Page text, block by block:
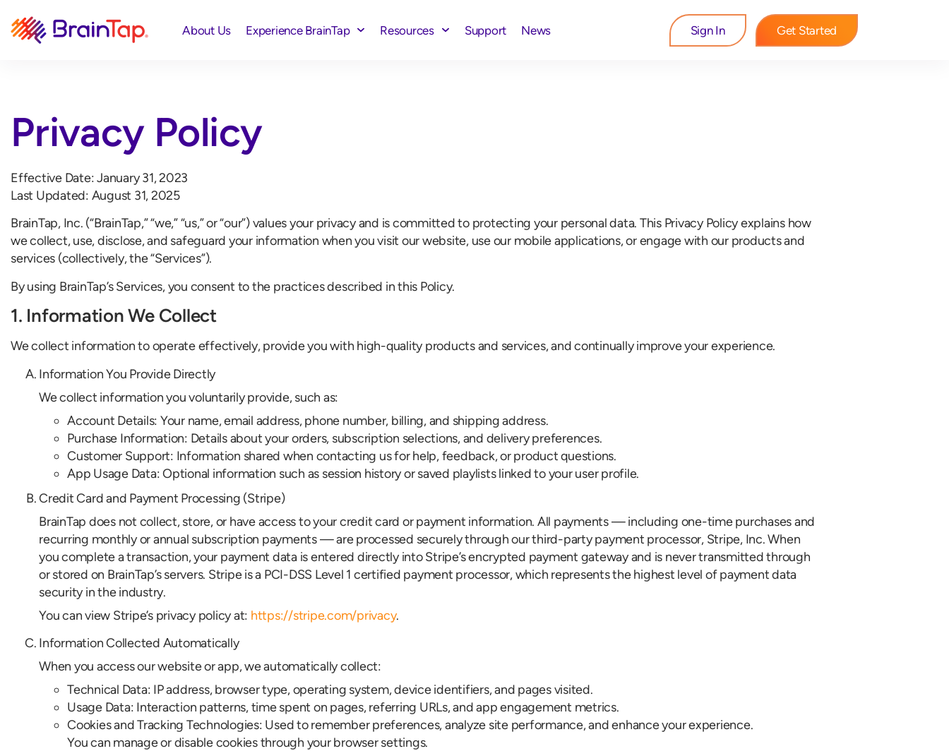
About Us Experience BrainTap Resources Support News Sign In Get Started
Privacy Policy
Effective Date: January 31, 2023
Last Updated: August 31, 2025
BrainTap, Inc. (“BrainTap,” “we,” “us,” or “our”) values your privacy and is committed to protecting your personal data. This Privacy Policy explains how
we collect, use, disclose, and safeguard your information when you visit our website, use our mobile applications, or engage with our products and
services (collectively, the “Services”).
By using BrainTap’s Services, you consent to the practices described in this Policy.
1. Information We Collect
We collect information to operate effectively, provide you with high-quality products and services, and continually improve your experience.
Information You Provide Directly
We collect information you voluntarily provide, such as:
Account Details: Your name, email address, phone number, billing, and shipping address.
Purchase Information: Details about your orders, subscription selections, and delivery preferences.
Customer Support: Information shared when contacting us for help, feedback, or product questions.
App Usage Data: Optional information such as session history or saved playlists linked to your user profile.
Credit Card and Payment Processing (Stripe)
BrainTap does not collect, store, or have access to your credit card or payment information. All payments — including one-time purchases and
recurring monthly or annual subscription payments — are processed securely through our third-party payment processor, Stripe, Inc. When
you complete a transaction, your payment data is entered directly into Stripe’s encrypted payment gateway and is never transmitted through
or stored on BrainTap’s servers. Stripe is a PCI-DSS Level 1 certified payment processor, which represents the highest level of payment data
security in the industry.
You can view Stripe’s privacy policy at: https://stripe.com/privacy.
Information Collected Automatically
When you access our website or app, we automatically collect:
Technical Data: IP address, browser type, operating system, device identifiers, and pages visited.
Usage Data: Interaction patterns, time spent on pages, referring URLs, and app engagement metrics.
Cookies and Tracking Technologies: Used to remember preferences, analyze site performance, and enhance your experience.
You can manage or disable cookies through your browser settings.